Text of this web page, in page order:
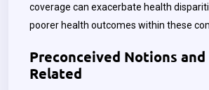
coverage can exacerbate health
poorer health outcomes within these
Preconceived Notions and
Related